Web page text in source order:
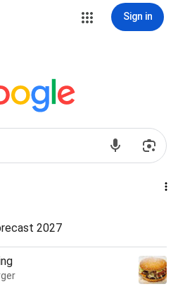
Sign in
2027